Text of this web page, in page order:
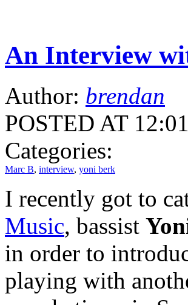
An Interview
Author: brendan
POSTED AT
Categories:
Marc B, interview, yoni berk
I recently got to
Music, bassist
in order to
playing with